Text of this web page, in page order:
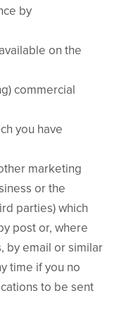
by
on the
commercial
you have
marketing
or the
parties) which
post or, where
by email or similar
time if you no
to be sent